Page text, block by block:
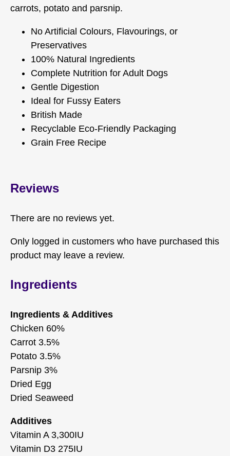
carrots, potato and parsnip.
No Artificial Colours, Flavourings, or
Preservatives
100% Natural Ingredients
Complete Nutrition for Adult Dogs
Gentle Digestion
Ideal for Fussy Eaters
British Made
Recyclable Eco-Friendly Packaging
Grain Free Recipe
Reviews
There are no reviews yet.
Only logged in customers who have purchased this
product may leave a review.
Ingredients
Ingredients & Additives
Chicken 60%
Carrot 3.5%
Potato 3.5%
Parsnip 3%
Dried Egg
Dried Seaweed
Additives
Vitamin A 3,300IU
Vitamin D3 275IU